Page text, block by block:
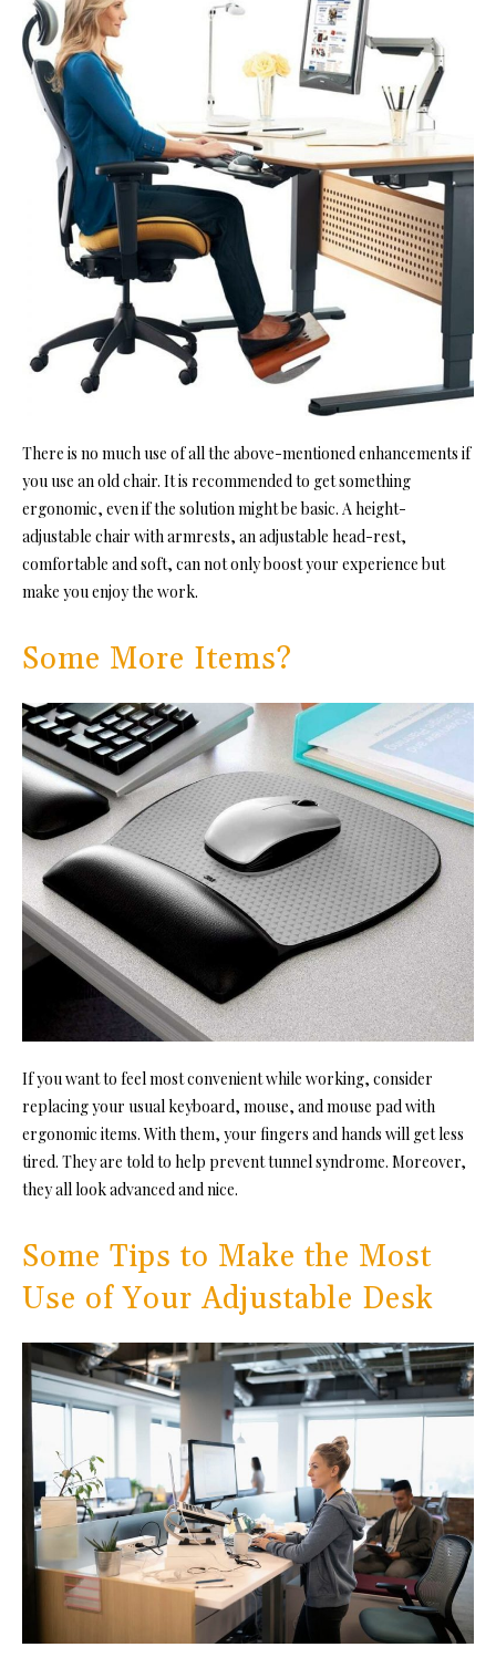
There is no much use of all the above-mentioned enhancements if
you use an old chair. It is recommended to get something
ergonomic, even if the solution might be basic. A height-
adjustable chair with armrests, an adjustable head-rest,
comfortable and soft, can not only boost your experience but
make you enjoy the work.
Some More Items?
If you want to feel most convenient while working, consider
replacing your usual keyboard, mouse, and mouse pad with
ergonomic items. With them, your fingers and hands will get less
tired. They are told to help prevent tunnel syndrome. Moreover,
they all look advanced and nice.
Some Tips to Make the Most
Use of Your Adjustable Desk